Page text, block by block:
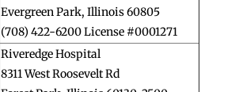
Evergreen Park, Illinois 60805
(708) 422-6200 License #0001271
Riveredge Hospital
8311 West Roosevelt Rd